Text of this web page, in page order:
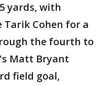
yards, with
Cohen for a
the fourth to
Matt Bryant
field goal,